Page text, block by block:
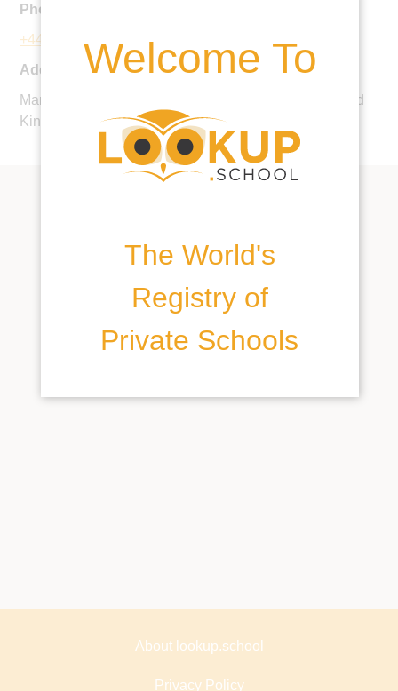
Welcome To
The World's
Registry of
Private Schools
Phone:
+44 20 8971 0900
Address:
Mansel Road, Wimbledon, London, SW19 4AB, United
Kingdom
About lookup.school
Privacy Policy